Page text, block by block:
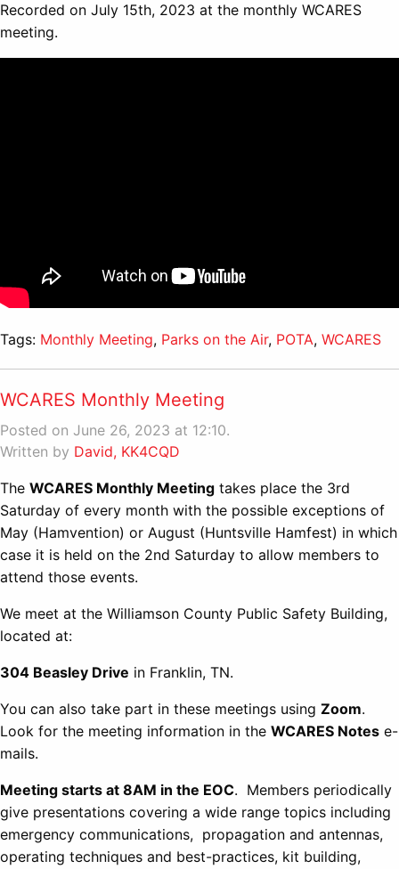
Recorded on July 15th, 2023 at the monthly WCARES
meeting.
Tags: Monthly Meeting, Parks on the Air, POTA, WCARES
WCARES Monthly Meeting
Posted on June 26, 2023 at 12:10.
Written by David, KK4CQD
The WCARES Monthly Meeting takes place the 3rd
Saturday of every month with the possible exceptions of
May (Hamvention) or August (Huntsville Hamfest) in which
case it is held on the 2nd Saturday to allow members to
attend those events.
We meet at the Williamson County Public Safety Building,
located at:
304 Beasley Drive in Franklin, TN.
You can also take part in these meetings using Zoom.
Look for the meeting information in the WCARES Notes e-
mails.
Meeting starts at 8AM in the EOC. Members periodically
give presentations covering a wide range topics including
emergency communications, propagation and antennas,
operating techniques and best-practices, kit building,